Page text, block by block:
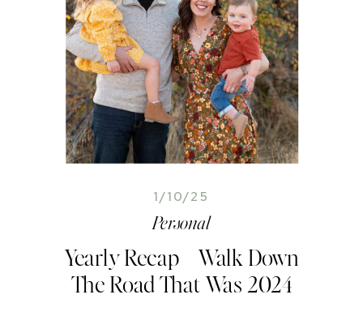
Yearly Recap – Walk Down
The Road That Was 2024
1/10/25
Personal